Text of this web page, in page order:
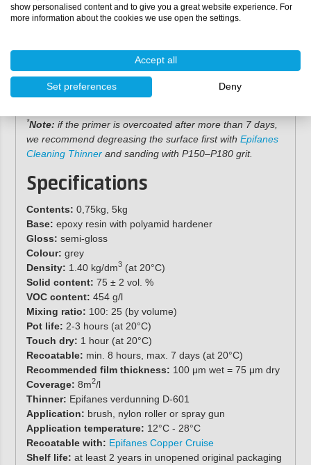
Apply the epoxy primer with a brush,nylon rolleror
spray gun. Ensure an adequate layer thickness to
Do not apply this product wet-on-wet, and avoid
thicker layers than recommended to prevent sagging
and curing problems.
Allow the primer to cure for at least 8 hours before
*Note: if the primer is overcoated after more than 7 days,
we recommend degreasing the surface first with Epifanes
Cleaning Thinner and sanding with P150–P180 grit.
Specifications
Contents: 0,75kg, 5kg
Base: epoxy resin with polyamid hardener
Gloss: semi-gloss
Colour: grey
Density: 1.40 kg/dm3(at 20°C)
Solid content: 75 ± 2 vol. %
VOC content: 454 g/l
Mixing ratio: 100: 25 (by volume)
Pot life: 2-3 hours (at 20°C)
Touch dry: 1 hour (at 20°C)
Recoatable: min. 8 hours, max. 7 days (at 20°C)
Recommended film thickness: 100 μm wet = 75 μm dry
Coverage: 8m2/l
Thinner: Epifanes verdunning D-601
Application: brush, nylon roller or spray gun
Application temperature: 12°C - 28°C
Recoatable with: Epifanes Copper Cruise
Shelf life: at least 2 years in unopened original packaging
show personalised content and to give you a great website experience. For
more information about the cookies we use open the settings.
Accept all
Set preferences Deny